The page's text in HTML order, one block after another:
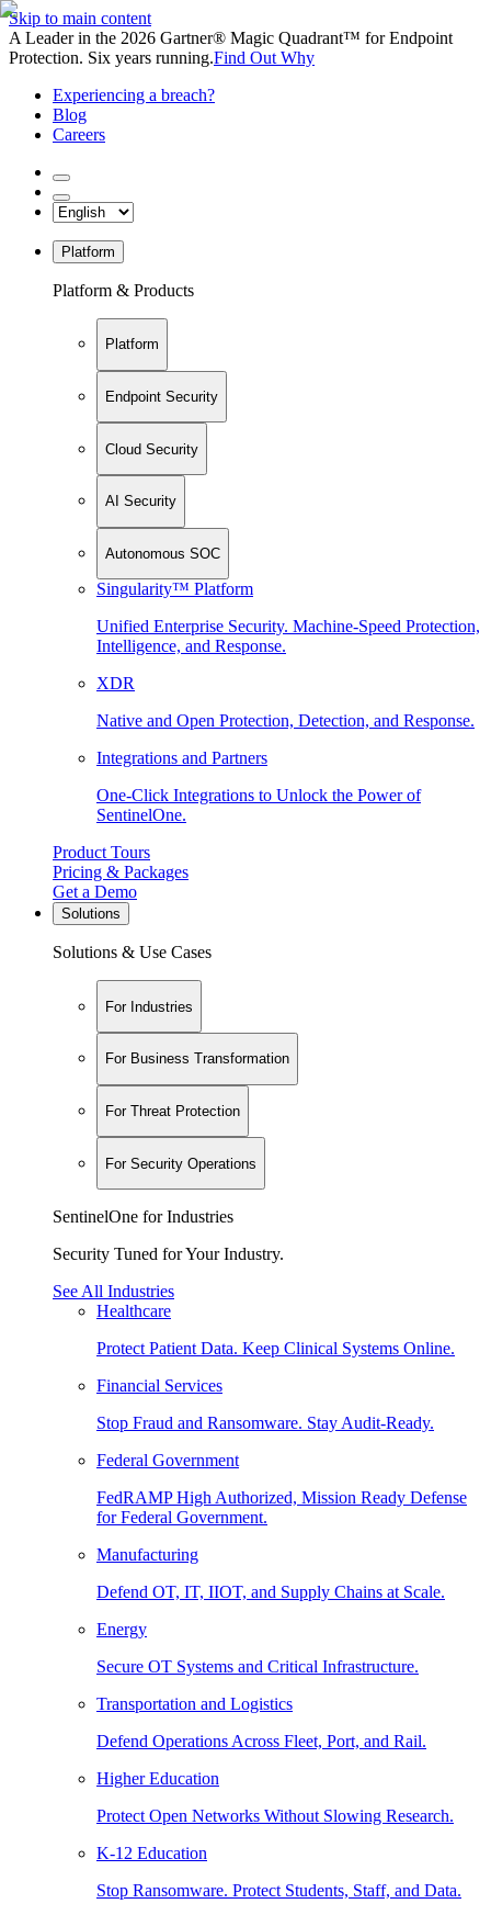
Skip to main content
A Leader in the 2026 Gartner® Magic Quadrant™ for Endpoint
Protection. Six years running.Find Out Why
Experiencing a breach?
Blog
Careers
Platform
Platform & Products
Platform
Endpoint Security
Cloud Security
AI Security
Autonomous SOC
Singularity™ Platform
Unified Enterprise Security. Machine-Speed Protection,
Intelligence, and Response.
XDR
Native and Open Protection, Detection, and Response.
Integrations and Partners
One-Click Integrations to Unlock the Power of
SentinelOne.
Product Tours
Pricing & Packages
Get a Demo
Solutions
Solutions & Use Cases
For Industries
For Business Transformation
For Threat Protection
For Security Operations
SentinelOne for Industries
Security Tuned for Your Industry.
See All Industries
Healthcare
Protect Patient Data. Keep Clinical Systems Online.
Financial Services
Stop Fraud and Ransomware. Stay Audit-Ready.
Federal Government
FedRAMP High Authorized, Mission Ready Defense
for Federal Government.
Manufacturing
Defend OT, IT, IIOT, and Supply Chains at Scale.
Energy
Secure OT Systems and Critical Infrastructure.
Transportation and Logistics
Defend Operations Across Fleet, Port, and Rail.
Higher Education
Protect Open Networks Without Slowing Research.
K-12 Education
Stop Ransomware. Protect Students, Staff, and Data.